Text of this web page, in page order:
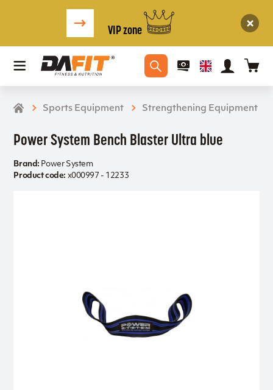
VIP zone
Sports Equipment Strengthening Equipment
Power System Bench Blaster Ultra blue
Brand: Power System
Product code: x000997 - 12233